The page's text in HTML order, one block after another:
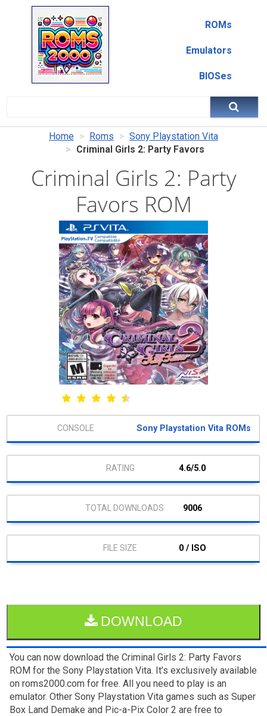
ROMs
Emulators
BIOSes
Home Roms
Sony Playstation Vita
Criminal Girls 2: Party Favors
Criminal Girls 2: Party
Favors ROM
Sony Playstation Vita ROMs
4.6/5.0
9006
0 / ISO
DOWNLOAD
You can now download the Criminal Girls 2: Party Favors
ROM for the Sony Playstation Vita. It’s exclusively available
on roms2000.com for free. All you need to play is an
emulator. Other Sony Playstation Vita games such as Super
Box Land Demake and Pic-a-Pix Color 2 are free to